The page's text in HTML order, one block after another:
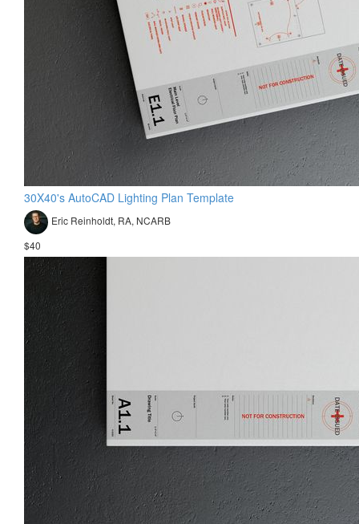
30X40's AutoCAD Lighting Plan Template
Eric Reinholdt, RA, NCARB
$40